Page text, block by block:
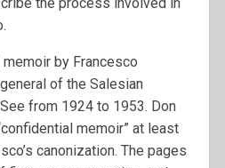
the process involved in
by Francesco
of the Salesian
from 1924 to 1953. Don
memoir” at least
canonization. The pages